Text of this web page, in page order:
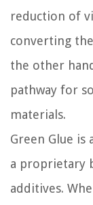
reduction of
converting
the other
pathway for
materials.
Green Glue
a proprietary
additives.